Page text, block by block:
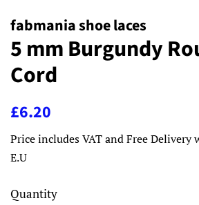
fabmania shoe laces
5 mm Burgundy
Cord
Regular
£6.20
Price includes VAT and Free Delivery
E.U
Quantity